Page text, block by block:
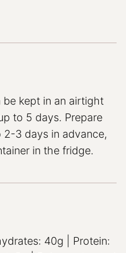
be kept in an airtight
to 5 days. Prepare
3 days in advance,
in the fridge.
40g
Protein: